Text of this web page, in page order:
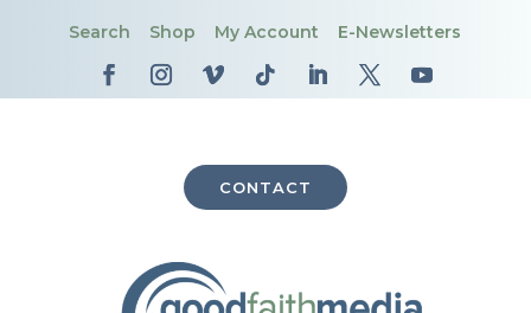
Search Shop My Account E-Newsletters
CONTACT